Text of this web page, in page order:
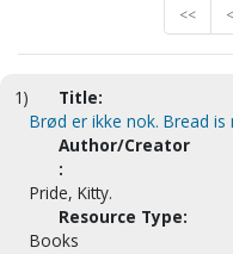
<< <
1)
Title:
Brød er ikke nok. Bread
Author/Creator
:
Pride, Kitty.
Resource Type:
Books